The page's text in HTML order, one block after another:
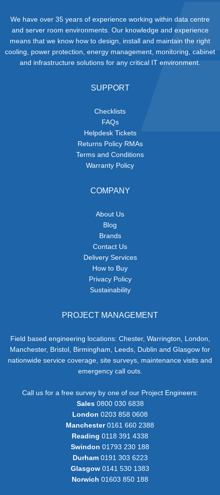
We have over 35 years of experience working within data centre
and server room environments. Our knowledge and experience
means that we know how to design, install and maintain the right
cooling, power protection, energy management, monitoring, cabinet
and infrastructure solutions for any critical IT environment.
SUPPORT
Checklists
FAQs
Helpdesk Tickets
Returns Policy RMAs
Terms and Conditions
Warranty Policy
COMPANY
About Us
Blog
Brands
Contact Us
Delivery Services
How to Buy
Privacy Policy
Sustainability
PROJECT MANAGEMENT
Field based engineering locations: Chester, Warrington, London,
Manchester, Bristol, Birmingham, Leeds, Dublin and Glasgow for
nationwide service coverage, site surveys, maintenance visits and
emergency call outs.
Call us for a free survey by one of our Project Engineers:
Sales0800 030 6838
London 0203 858 0608
Manchester0161 660 2388
Reading 0118 391 4338
Swindon 01793 230 188
Durham0191 303 6223
Glasgow 0141 530 1383
Norwich 01603 850 188